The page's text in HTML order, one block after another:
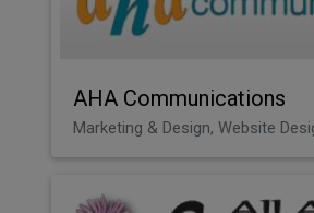
AHA Communications
Marketing & Design, Website